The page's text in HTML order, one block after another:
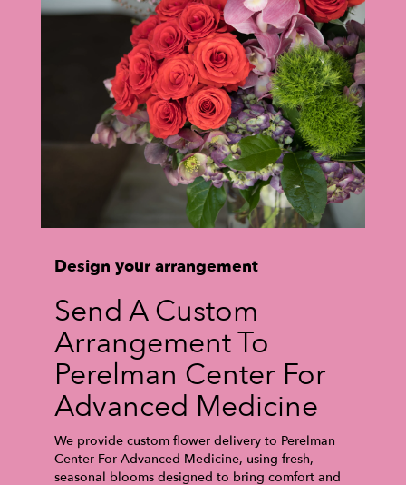
Design your arrangement
Send A Custom
Arrangement To
Perelman Center For
Advanced Medicine
We provide custom flower delivery to Perelman
Center For Advanced Medicine, using fresh,
seasonal blooms designed to bring comfort and